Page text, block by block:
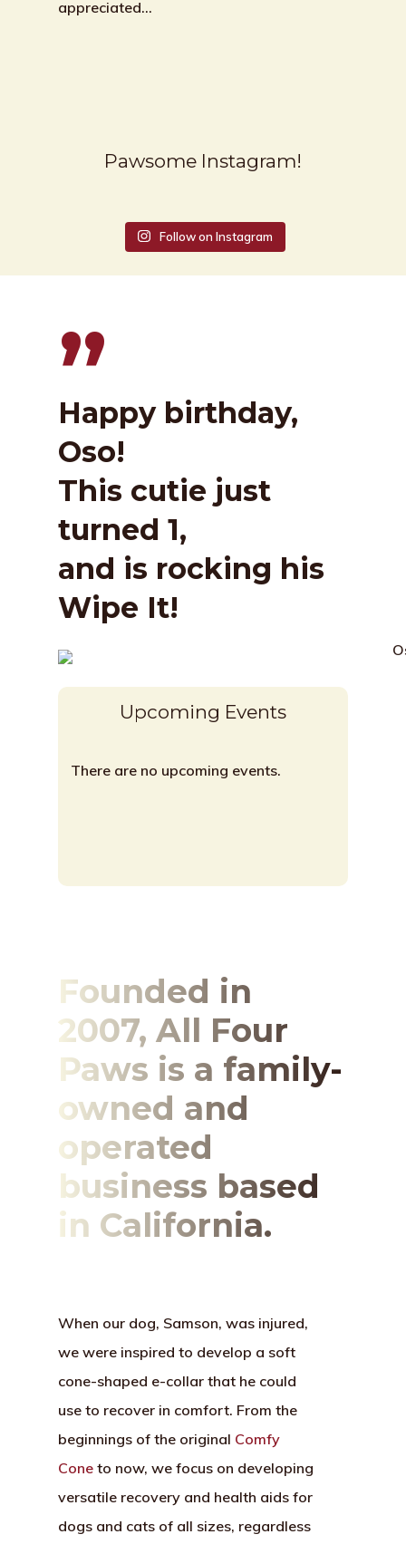
appreciated…
Pawsome Instagram!
Follow on Instagram
”
Happy birthday,
Oso!
This cutie just
turned 1,
and is rocking his
Wipe It!
Upcoming Events
There are no upcoming events.
Founded in
2007, All Four
Paws is a family-
owned and
operated
business based
in California.
When our dog, Samson, was injured,
we were inspired to develop a soft
cone-shaped e-collar that he could
use to recover in comfort. From the
beginnings of the original Comfy
Cone to now, we focus on developing
versatile recovery and health aids for
dogs and cats of all sizes, regardless